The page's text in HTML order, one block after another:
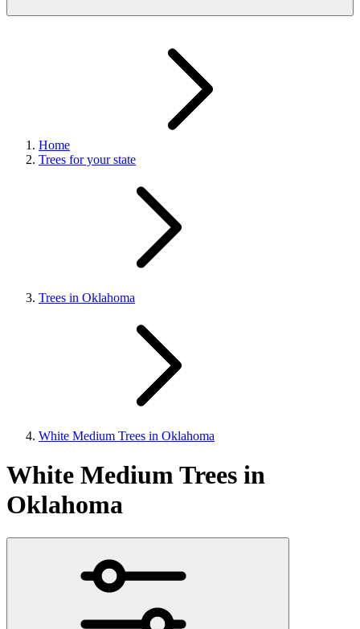
Home
Trees for your state
Trees in Oklahoma
White Medium Trees in Oklahoma
White Medium Trees in
Oklahoma